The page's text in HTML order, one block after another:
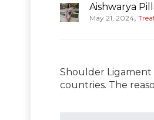
Aishwarya
May 21, 2024,
Shoulder Ligament
countries. The